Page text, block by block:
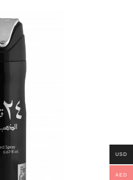
USD
AED